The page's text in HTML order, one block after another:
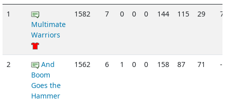
1
Multimate
Warriors
1582 7 0 0 0 144 115 29
2
And
Boom
Goes the
Hammer
1562 6 1 0 0 158 87 71 -